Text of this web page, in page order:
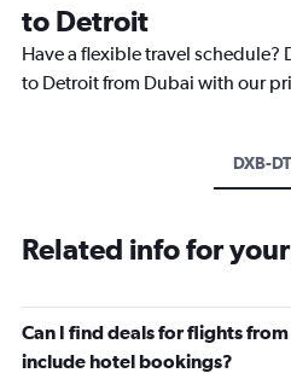
to Detroit
Have a flexible travel schedule?
to Detroit from Dubai with our
DXB-
Related info for
Can I find deals for flights
include hotel bookings?